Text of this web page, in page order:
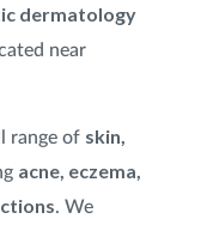
dermatology
near
range of skin,
acne, eczema,
. We